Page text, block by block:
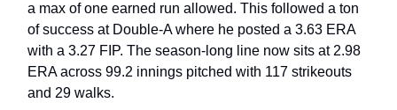
a max of one earned run allowed. This followed a ton
of success at Double-A where he posted a 3.63 ERA
with a 3.27 FIP. The season-long line now sits at 2.98
ERA across 99.2 innings pitched with 117 strikeouts
and 29 walks.